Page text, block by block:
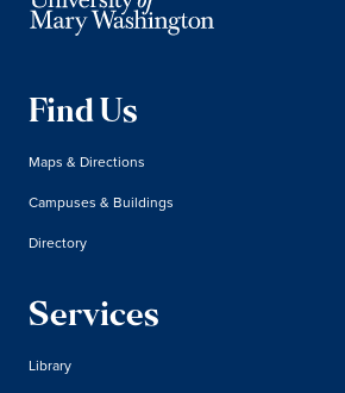
Find Us
Maps & Directions
Campuses & Buildings
Directory
Services
Library